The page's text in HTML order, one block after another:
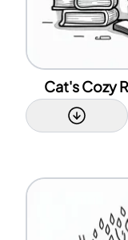
Cat's Cozy